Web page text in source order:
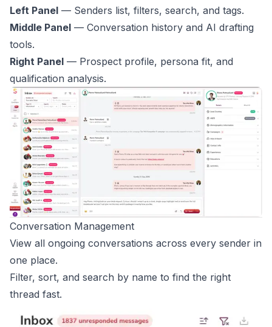
Left Panel — Senders list, filters, search, and tags.
Middle Panel — Conversation history and AI drafting
tools.
Right Panel — Prospect profile, persona fit, and
qualification analysis.
Conversation Management
View all ongoing conversations across every sender in
one place.
Filter, sort, and search by name to find the right
thread fast.